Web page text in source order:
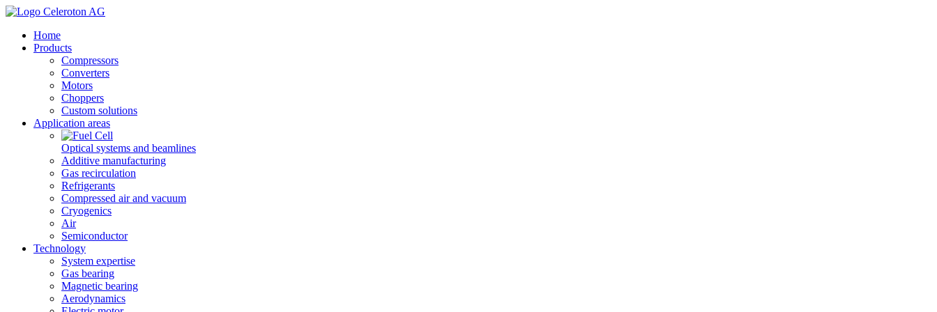
Home
Products
Compressors
Converters
Motors
Choppers
Custom solutions
Application areas
Optical systems and beamlines
Additive manufacturing
Gas recirculation
Refrigerants
Compressed air and vacuum
Cryogenics
Air
Semiconductor
Technology
System expertise
Gas bearing
Magnetic bearing
Aerodynamics